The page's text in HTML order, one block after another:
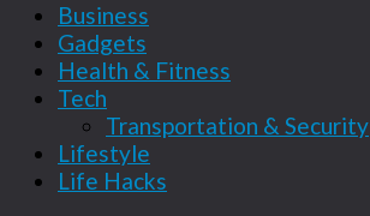
Business
Gadgets
Health & Fitness
Tech
Transportation & Security
Lifestyle
Life Hacks